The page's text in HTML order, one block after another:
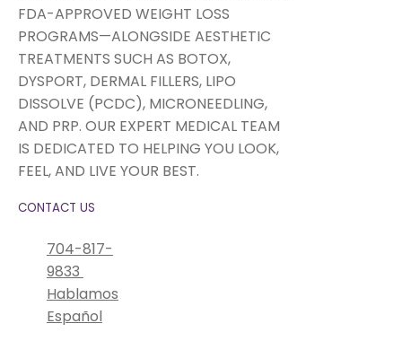
CONTACT US
704-817-
9833
Hablamos
Español
FDA-APPROVED WEIGHT LOSS
PROGRAMS—ALONGSIDE AESTHETIC
TREATMENTS SUCH AS BOTOX,
DYSPORT, DERMAL FILLERS, LIPO
DISSOLVE (PCDC), MICRONEEDLING,
AND PRP. OUR EXPERT MEDICAL TEAM
IS DEDICATED TO HELPING YOU LOOK,
FEEL, AND LIVE YOUR BEST.